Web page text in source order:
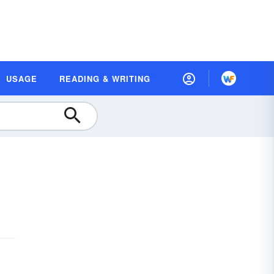
USAGE READING & WRITING